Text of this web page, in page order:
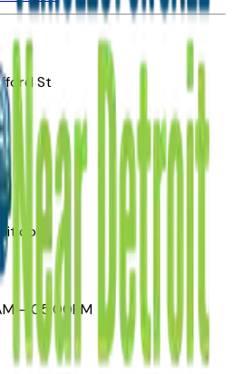
St
– 05:00PM